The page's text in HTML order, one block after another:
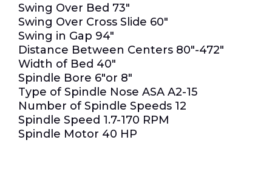
Swing Over Bed 73″
Swing Over Cross Slide 60″
Swing in Gap 94″
Distance Between Centers 80″-472″
Width of Bed 40″
Spindle Bore 6″or 8″
Type of Spindle Nose ASA A2-15
Number of Spindle Speeds 12
Spindle Speed 1.7-170 RPM
Spindle Motor 40 HP